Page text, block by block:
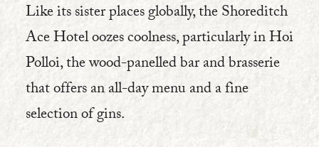
Like its sister places globally, the Shoreditch
Ace Hotel oozes coolness, particularly in Hoi
Polloi, the wood-panelled bar and brasserie
that offers an all-day menu and a fine
selection of gins.